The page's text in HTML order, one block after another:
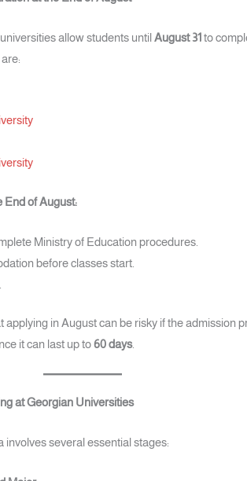
allow students untilAugust 31to
End of August:
Ministry of Education procedures.
before classes start.
applying in August can be risky if the admission
it can last up to60 days.
at Georgian Universities
several essential stages: